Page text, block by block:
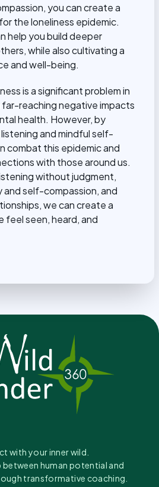
you can create a
the loneliness epidemic.
help you build deeper
while also cultivating a
and well-being.
is a significant problem in
reaching negative impacts
health. However, by
and mindful self-
combat this epidemic and
with those around us.
without judgment,
self-compassion, and
we can create a
feel seen, heard, and
with your inner wild.
between human potential and
transformative coaching.